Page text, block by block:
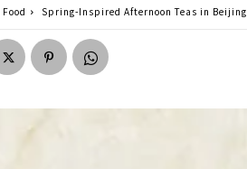
Food Spring-Inspired Afternoon Teas in Beijing